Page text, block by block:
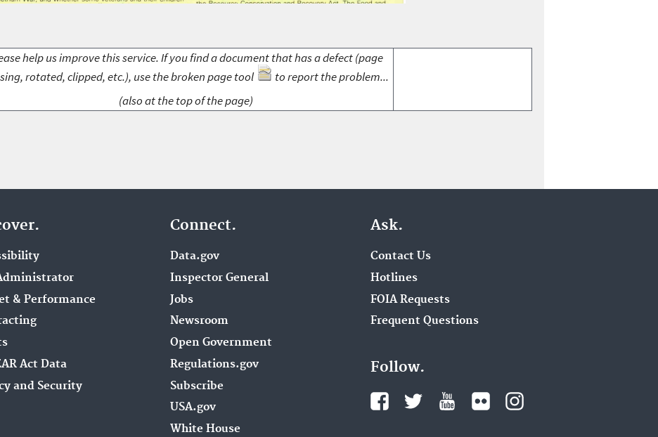
help us improve this service. If you find a document that has a defect (page
rotated, clipped, etc.), use the broken page tool
to report the problem...
(also at the top of the page)
& Performance
Act Data
and Security
Connect.
Data.gov
Inspector General
Jobs
Newsroom
Open Government
Regulations.gov
Subscribe
USA.gov
White House
Ask.
Contact Us
Hotlines
FOIA Requests
Frequent Questions
Follow.